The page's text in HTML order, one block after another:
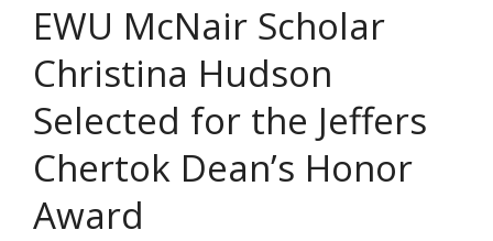
EWU McNair Scholar
Christina Hudson
Selected for the Jeffers
Chertok Dean’s Honor
Award